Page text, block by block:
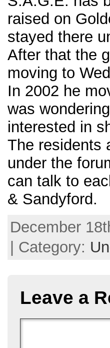
raised on
stayed there
After that the
moving to
In 2002 he
was
interested in
The residents
under the
can talk to
& Sandyford.
December
| Category:
Leave a